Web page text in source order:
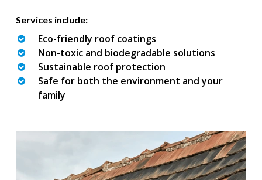
Services include:
Eco-friendly roof coatings
Non-toxic and biodegradable solutions
Sustainable roof protection
Safe for both the environment and your
family